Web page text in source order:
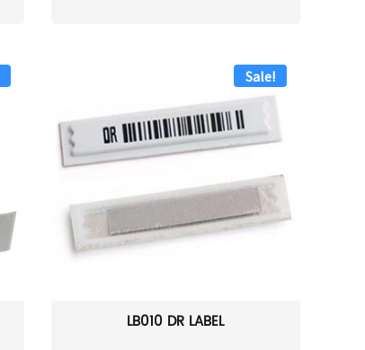
Sale!
LB010 DR LABEL